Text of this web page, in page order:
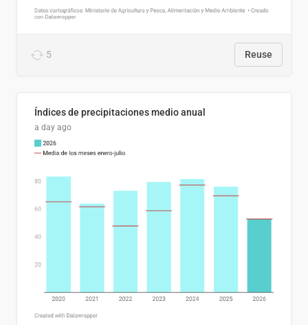
5 Reuse
Índices de precipitaciones medio anual
a day ago